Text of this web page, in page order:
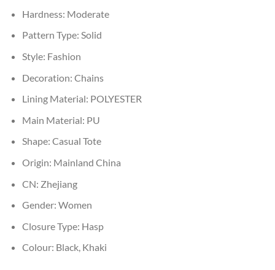
Hardness: Moderate
Pattern Type: Solid
Style: Fashion
Decoration: Chains
Lining Material: POLYESTER
Main Material: PU
Shape: Casual Tote
Origin: Mainland China
CN: Zhejiang
Gender: Women
Closure Type: Hasp
Colour: Black, Khaki